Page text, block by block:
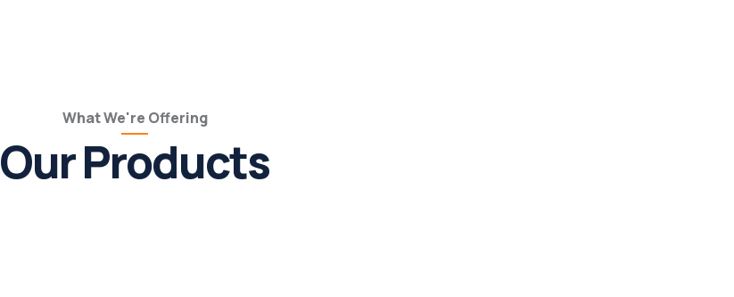
What We're Offering
Our Products